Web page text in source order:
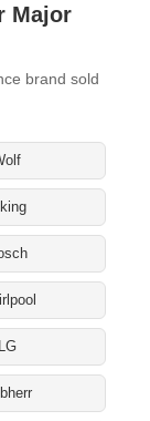
Major
brand sold
LG